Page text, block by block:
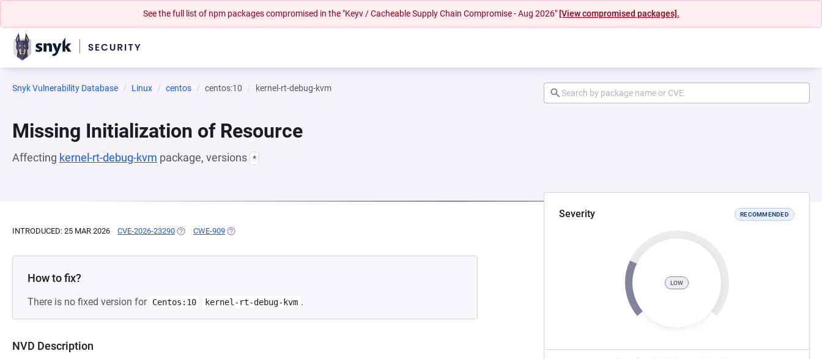
See the full list of npm packages compromised in the "Keyv / Cacheable Supply Chain Compromise - Aug 2026" [View compromised packages].
Snyk Vulnerability Database Linux centos centos:10 kernel-rt-debug-kvm
Missing Initialization of Resource
Affecting kernel-rt-debug-kvm package, versions *
Severity RECOMMENDED
LOW
INTRODUCED: 25 MAR 2026 CVE-2026-23290 (OPENS IN A NEW TAB)
CWE-909 (OPENS IN A NEW TAB)
How to fix?
There is no fixed version for Centos:10 kernel-rt-debug-kvm .
NVD Description